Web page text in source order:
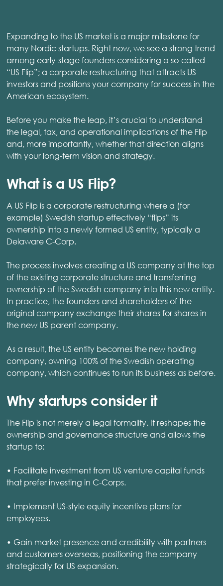
Expanding to the US market is a major milestone for
many Nordic startups. Right now, we see a strong trend
among early-stage founders considering a so-called
“US Flip”; a corporate restructuring that attracts US
investors and positions your company for success in the
American ecosystem.
Before you make the leap, it’s crucial to understand
the legal, tax, and operational implications of the Flip
and, more importantly, whether that direction aligns
with your long-term vision and strategy.
What is a US Flip?
A US Flip is a corporate restructuring where a (for
example) Swedish startup effectively “flips” its
ownership into a newly formed US entity, typically a
Delaware C-Corp.
The process involves creating a US company at the top
of the existing corporate structure and transferring
ownership of the Swedish company into this new entity.
In practice, the founders and shareholders of the
original company exchange their shares for shares in
the new US parent company.
As a result, the US entity becomes the new holding
company, owning 100% of the Swedish operating
company, which continues to run its business as before.
Why startups consider it
The Flip is not merely a legal formality. It reshapes the
ownership and governance structure and allows the
startup to:
• Facilitate investment from US venture capital funds
that prefer investing in C-Corps.
• Implement US-style equity incentive plans for
employees.
• Gain market presence and credibility with partners
and customers overseas, positioning the company
strategically for US expansion.